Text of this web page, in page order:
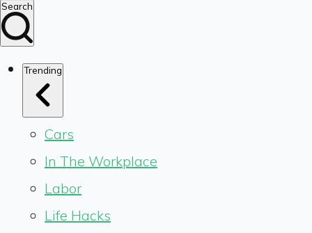
Search
Trending
Cars
In The Workplace
Labor
Life Hacks